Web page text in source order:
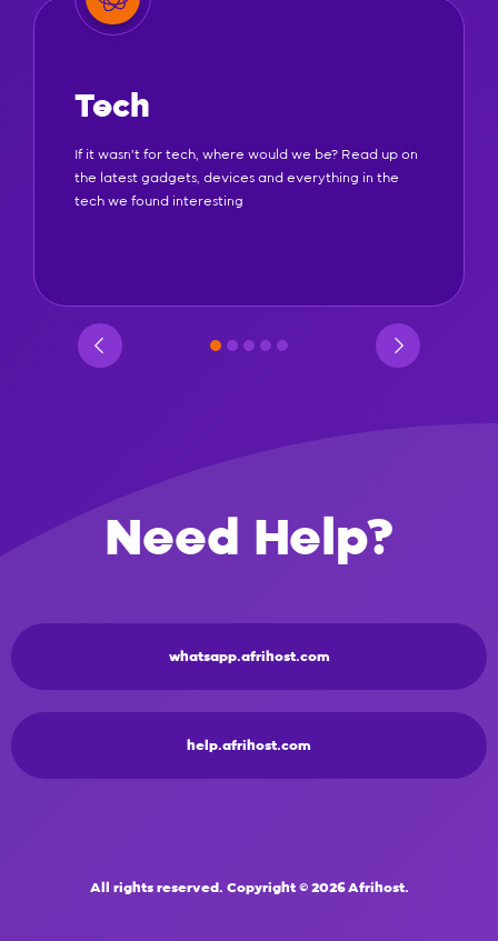
Tech
If it wasn't for tech, where would we be? Read up on
the latest gadgets, devices and everything in the
tech we found interesting
Need Help?
whatsapp.afrihost.com
help.afrihost.com
All rights reserved. Copyright © 2026 Afrihost.